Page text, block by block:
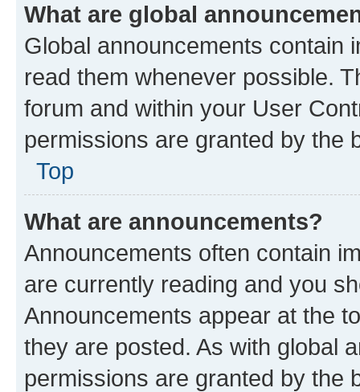
What are global
Global announcements contain
read them whenever possible.
forum and within your User
permissions are granted by the
Top
What are announcements?
Announcements often contain
are currently reading and you
Announcements appear at the
they are posted. As with global
permissions are granted by the